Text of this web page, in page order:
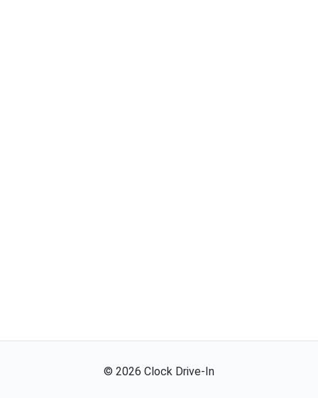
© 2026 Clock Drive-In